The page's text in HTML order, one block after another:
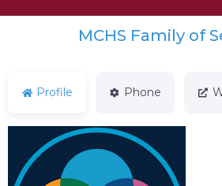
MCHS Family of
Profile Phone